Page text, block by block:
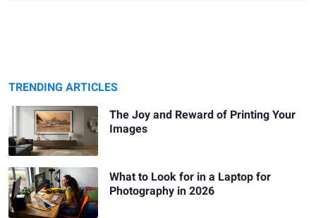
TRENDING ARTICLES
The Joy and Reward of Printing Your
Images
What to Look for in a Laptop for
Photography in 2026